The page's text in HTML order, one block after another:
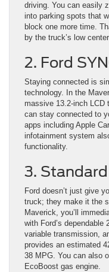
driving. You can easily
into parking spots that
block one more time.
by the truck’s low
2. Ford
Staying connected is
technology. In the
massive 13.2-inch LCD
can stay connected to
apps including Apple
infotainment system
functionality.
3.
Ford doesn’t just give
truck; they make it the
Maverick, you’ll
with Ford’s
variable transmission,
provides an estimated
38 MPG. You can also
EcoBoost gas engine.